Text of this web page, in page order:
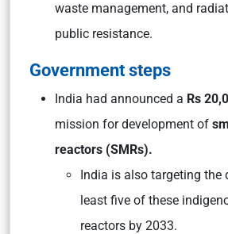
waste management, and
public resistance.
Government steps
India had announced a Rs
mission for development of
reactors (SMRs).
India is also targeting the
least five of these
reactors by 2033.